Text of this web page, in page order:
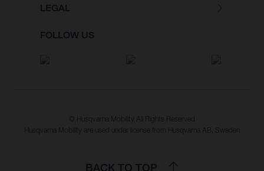
LEGAL
FOLLOW US
© Husqvarna Mobility All Rights Reserved
Husqvarna Mobility are used under license from Husqvarna AB, Sweden
BACK TO TOP